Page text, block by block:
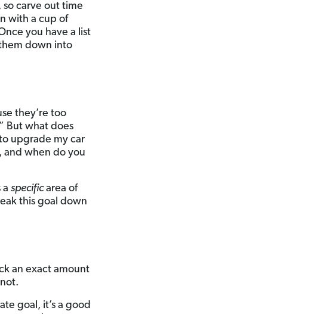
so carve out time
with a cup of
you have a list
down into
they’re too
But what does
upgrade my car
and when do you
a specificarea of
this goal down
an exact amount
goal, it’s a good